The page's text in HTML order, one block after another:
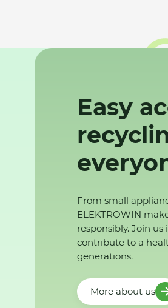
Easy
From small
ELEKTROWIN
responsibly. Join
contribute to a
generations.
More about us